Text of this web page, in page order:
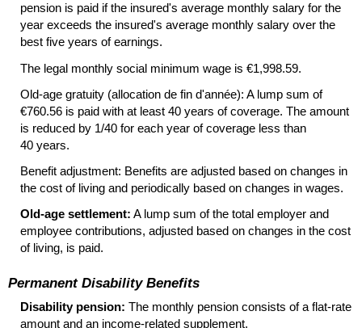
pension is paid if the insured's average monthly salary for the
year exceeds the insured's average monthly salary over the
best five years of earnings.
The legal monthly social minimum wage is €1,998.59.
Old-age gratuity (allocation de fin d'année): A lump sum of
€760.56 is paid with at least 40 years of coverage. The amount
is reduced by 1/40 for each year of coverage less than
40 years.
Benefit adjustment: Benefits are adjusted based on changes in
the cost of living and periodically based on changes in wages.
Old-age settlement: A lump sum of the total employer and
employee contributions, adjusted based on changes in the cost
of living, is paid.
Permanent Disability Benefits
Disability pension: The monthly pension consists of a flat-rate
amount and an income-related supplement.